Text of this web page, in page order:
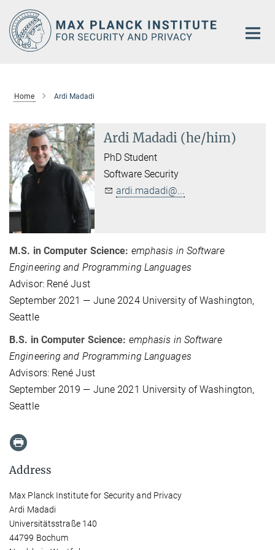
Main-
Content
Home Ardi Madadi
Ardi Madadi (he/him)
PhD Student
Software Security
ardi.madadi@...
M.S. in Computer Science: emphasis in Software
Engineering and Programming Languages
Advisor: René Just
September 2021 — June 2024 University of Washington,
Seattle
B.S. in Computer Science: emphasis in Software
Engineering and Programming Languages
Advisors: René Just
September 2019 — June 2021 University of Washington,
Seattle
Address
Max Planck Institute for Security and Privacy
Ardi Madadi
Universitätsstraße 140
44799 Bochum